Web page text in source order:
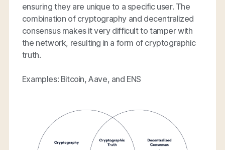
ensuring they are unique to a specific user. The
combination of cryptography and decentralized
consensus makes it very difficult to tamper with
the network, resulting in a form of cryptographic
truth.
Examples: Bitcoin, Aave, and ENS